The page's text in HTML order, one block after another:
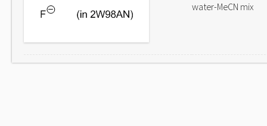
water-MeCN mix